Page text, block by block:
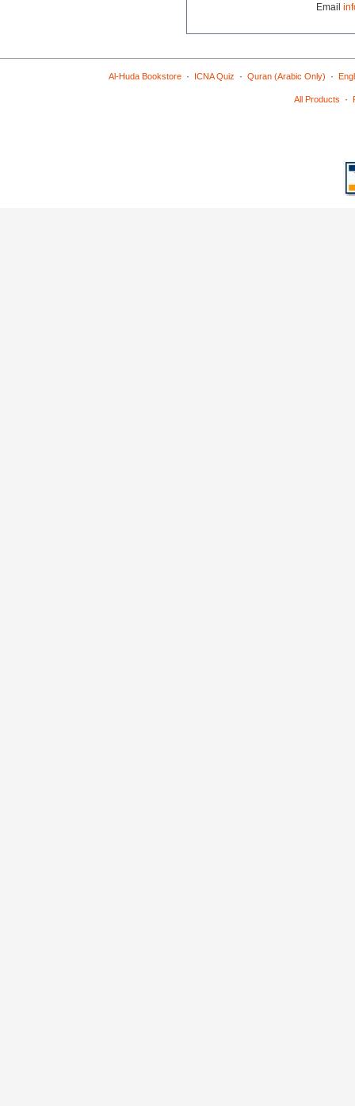
Email
Al-Huda Bookstore· ICNA Quiz · Quran (Arabic Only) ·
All Products ·